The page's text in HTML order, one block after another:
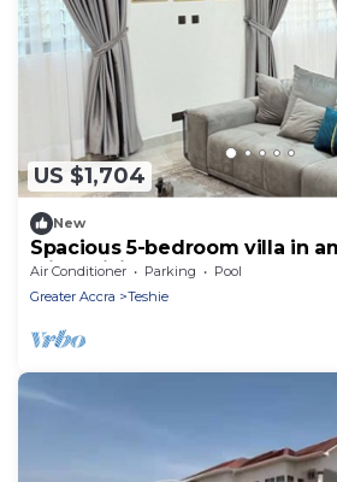
US $1,704
New
Spacious 5-bedroom villa in
with WiFi, AC
Air Conditioner Parking
Pool
Greater Accra
Teshie